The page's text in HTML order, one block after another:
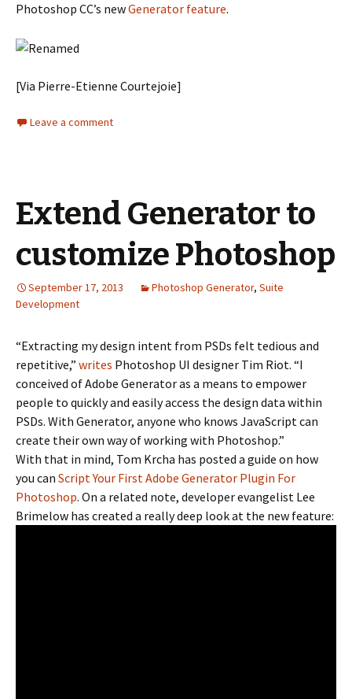
Photoshop CC’s newGenerator feature.
[Via Pierre-Etienne Courtejoie]
Leave a comment
Extend Generator to
customize Photoshop
September 17, 2013 Photoshop Generator, Suite
Development
“Extracting my design intent from PSDs felt tedious and
repetitive,” writes Photoshop UI designer Tim Riot. “I
conceived of Adobe Generator as a means to empower
people to quickly and easily access the design data within
PSDs. With Generator, anyone who knows JavaScript can
create their own way of working with Photoshop.”
With that in mind, Tom Krcha has posted a guide on how
you can Script Your First Adobe Generator Plugin For
Photoshop. On a related note, developer evangelist Lee
Brimelow has created a really deep look at the new feature: